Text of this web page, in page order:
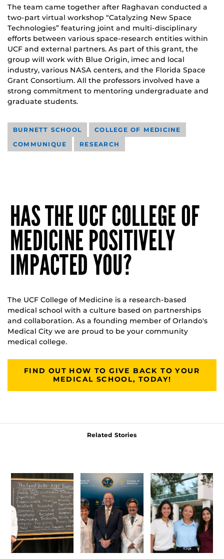
The team came together after Raghavan conducted a
two-part virtual workshop “Catalyzing New Space
Technologies” featuring joint and multi-disciplinary
efforts between various space-research entities within
UCF and external partners. As part of this grant, the
group will work with Blue Origin, imec and local
industry, various NASA centers, and the Florida Space
Grant Consortium. All the professors involved have a
strong commitment to mentoring undergraduate and
graduate students.
BURNETT SCHOOL
COLLEGE OF MEDICINE
COMMUNIQUE
RESEARCH
HAS THE UCF COLLEGE OF
MEDICINE POSITIVELY
IMPACTED YOU?
The UCF College of Medicine is a research-based
medical school with a culture based on partnerships
and collaboration. As a founding member of Orlando's
Medical City we are proud to be your community
medical college.
FIND OUT HOW TO GIVE BACK TO YOUR
MEDICAL SCHOOL, TODAY!
Related Stories